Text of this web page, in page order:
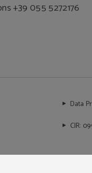
+39 055 5272176
Data
CIR: